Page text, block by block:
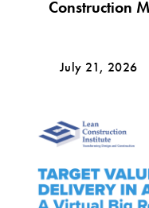
Construction
July 21, 2026